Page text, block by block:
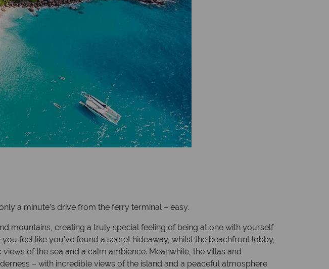
a minute’s drive from the ferry terminal – easy.
mountains, creating a truly special feeling of being at one with yourself
feel like you’ve found a secret hideaway, whilst the beachfront lobby,
of the sea and a calm ambience. Meanwhile, the villas and
– with incredible views of the island and a peaceful atmosphere